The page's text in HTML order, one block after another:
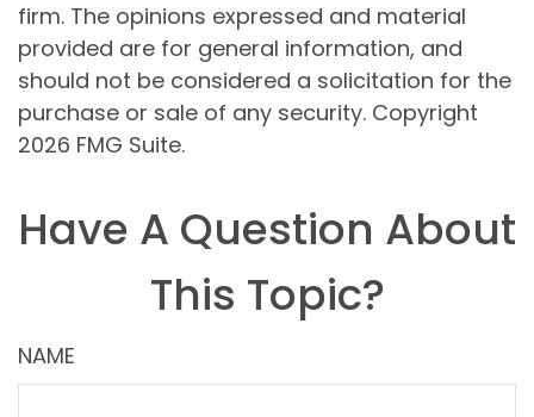
firm. The opinions expressed and material
provided are for general information, and
should not be considered a solicitation for the
purchase or sale of any security. Copyright
2026 FMG Suite.
Have A Question About
This Topic?
NAME